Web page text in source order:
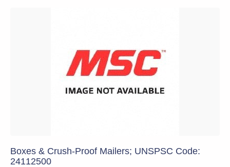
Boxes & Crush-Proof Mailers; UNSPSC Code:
24112500